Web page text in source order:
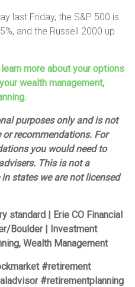
last Friday, the S&P 500 is
and the Russell 2000 up
more about your options
wealth management,
purposes only and is not
recommendations. For
you would need to
This is not a
states we are not licensed
standard | Erie CO Financial
Boulder | Investment
Wealth Management
#retirement
#retirementplanning